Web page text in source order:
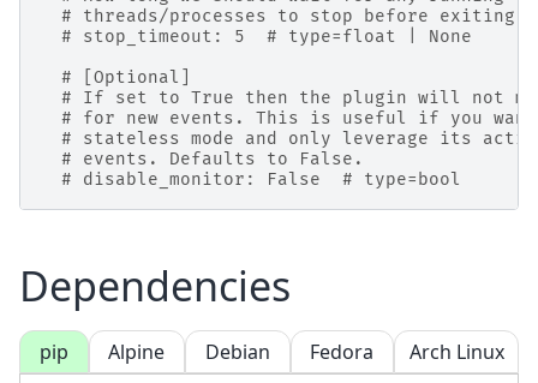
# threads/processes to stop before exiting
# stop_timeout: 5  # type=float | None
# [Optional]
# If set to True then the plugin will not
# for new events. This is useful if you
# stateless mode and only leverage its
# events. Defaults to False.
# disable_monitor: False  # type=bool
Dependencies
pip Alpine Debian Fedora Arch Linux